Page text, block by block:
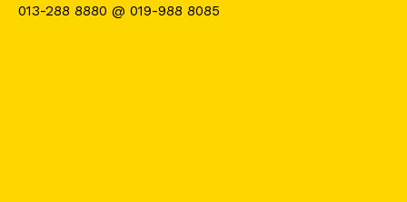
013-288 8880 @ 019-988 8085